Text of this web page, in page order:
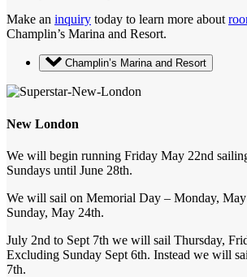
Make an inquiry today to learn more about
Champlin’s Marina and Resort.
Champlin’s Marina and Resort
New London
We will begin running Friday May 22nd
Sundays until June 28th.
We will sail on Memorial Day – Monday,
Sunday, May 24th.
July 2nd to Sept 7th we will sail Thursday,
Excluding Sunday Sept 6th. Instead we will
7th.